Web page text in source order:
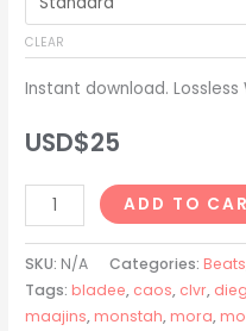
CLEAR
Instant download.
USD$25
Slayr
+
Waera
+
Rexv2
ADD TO
SKU: N/A Categories: Beats
Tags: bladee, caos, clvr,
maajins, monstah, mora,